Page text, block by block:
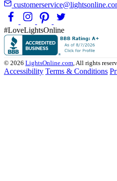
#LoveLightsOnline
© 2026 LightsOnline.com, All rights
Accessibility Terms & Conditions